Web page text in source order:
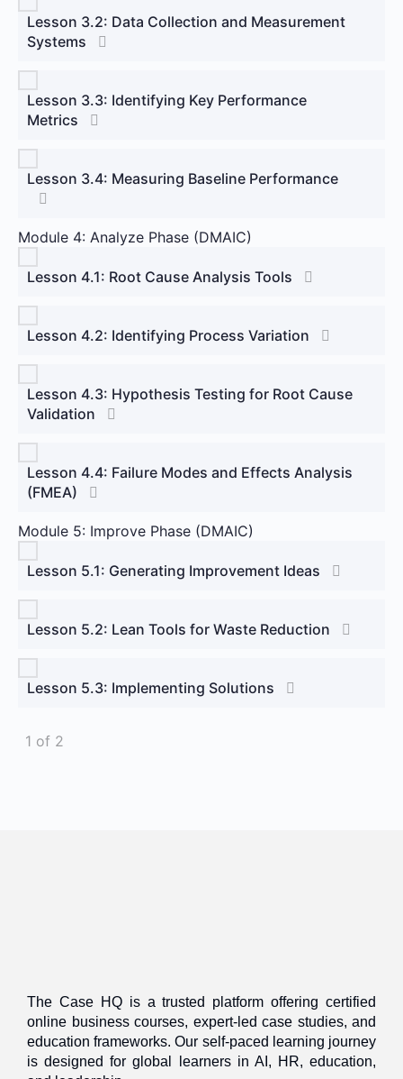
Lesson 3.2: Data Collection and Measurement
Systems
Lesson 3.3: Identifying Key Performance
Metrics
Lesson 3.4: Measuring Baseline Performance
Module 4: Analyze Phase (DMAIC)
Lesson 4.1: Root Cause Analysis Tools
Lesson 4.2: Identifying Process Variation
Lesson 4.3: Hypothesis Testing for Root Cause
Validation
Lesson 4.4: Failure Modes and Effects Analysis
(FMEA)
Module 5: Improve Phase (DMAIC)
Lesson 5.1: Generating Improvement Ideas
Lesson 5.2: Lean Tools for Waste Reduction
Lesson 5.3: Implementing Solutions
1 of 2
The Case HQ is a trusted platform offering certified
online business courses, expert-led case studies, and
education frameworks. Our self-paced learning journey
is designed for global learners in AI, HR, education,